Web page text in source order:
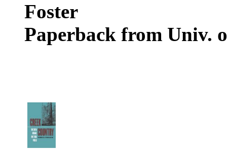
Foster
Paperback from Univ.